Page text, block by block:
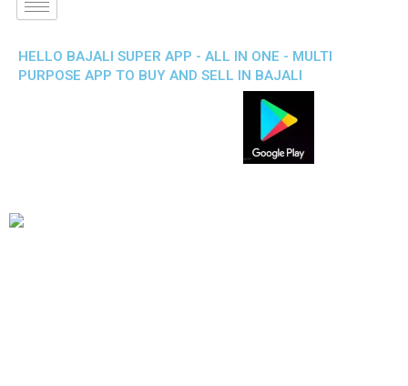
HELLO BAJALI SUPER APP - ALL IN ONE - MULTI
PURPOSE APP TO BUY AND SELL IN BAJALI